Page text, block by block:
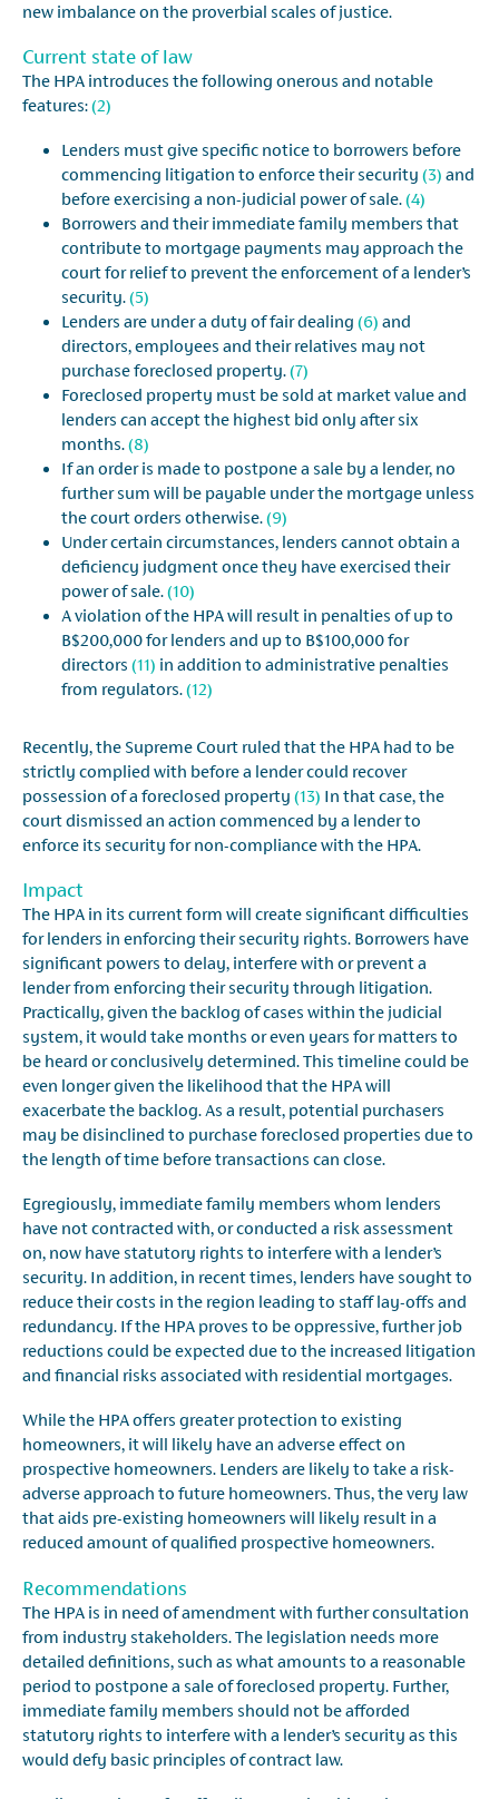
new imbalance on the proverbial scales of justice.
Current state of law
The HPA introduces the following onerous and notable
features:(2)
Lenders must give specific notice to borrowers before
commencing litigation to enforce their security (3) and
before exercising a non-judicial power of sale.(4)
Borrowers and their immediate family members that
contribute to mortgage payments may approach the
court for relief to prevent the enforcement of a lender’s
security.(5)
Lenders are under a duty of fair dealing (6) and
directors, employees and their relatives may not
purchase foreclosed property.(7)
Foreclosed property must be sold at market value and
lenders can accept the highest bid only after six
months.(8)
If an order is made to postpone a sale by a lender, no
further sum will be payable under the mortgage unless
the court orders otherwise.(9)
Under certain circumstances, lenders cannot obtain a
deficiency judgment once they have exercised their
power of sale.(10)
A violation of the HPA will result in penalties of up to
B$200,000 for lenders and up to B$100,000 for
directors (11) in addition to administrative penalties
from regulators.(12)
Recently, the Supreme Court ruled that the HPA had to be
strictly complied with before a lender could recover
possession of a foreclosed property (13) In that case, the
court dismissed an action commenced by a lender to
enforce its security for non-compliance with the HPA.
Impact
The HPA in its current form will create significant difficulties
for lenders in enforcing their security rights. Borrowers have
significant powers to delay, interfere with or prevent a
lender from enforcing their security through litigation.
Practically, given the backlog of cases within the judicial
system, it would take months or even years for matters to
be heard or conclusively determined. This timeline could be
even longer given the likelihood that the HPA will
exacerbate the backlog. As a result, potential purchasers
may be disinclined to purchase foreclosed properties due to
the length of time before transactions can close.
Egregiously, immediate family members whom lenders
have not contracted with, or conducted a risk assessment
on, now have statutory rights to interfere with a lender’s
security. In addition, in recent times, lenders have sought to
reduce their costs in the region leading to staff lay-offs and
redundancy. If the HPA proves to be oppressive, further job
reductions could be expected due to the increased litigation
and financial risks associated with residential mortgages.
While the HPA offers greater protection to existing
homeowners, it will likely have an adverse effect on
prospective homeowners. Lenders are likely to take a risk-
adverse approach to future homeowners. Thus, the very law
that aids pre-existing homeowners will likely result in a
reduced amount of qualified prospective homeowners.
Recommendations
The HPA is in need of amendment with further consultation
from industry stakeholders. The legislation needs more
detailed definitions, such as what amounts to a reasonable
period to postpone a sale of foreclosed property. Further,
immediate family members should not be afforded
statutory rights to interfere with a lender’s security as this
would defy basic principles of contract law.